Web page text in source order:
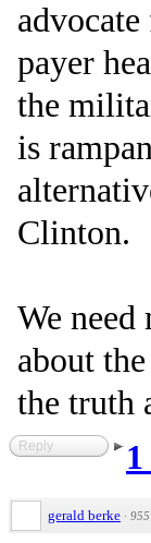
payer
the
is
Clinton.
We
about
the truth
Reply
gerald berke · 955